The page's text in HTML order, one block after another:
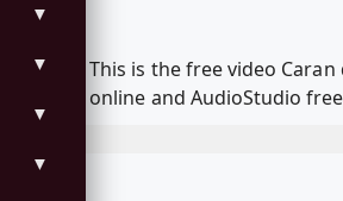
▼
▼
▼
▼
This is the free video
online and AudioStudio